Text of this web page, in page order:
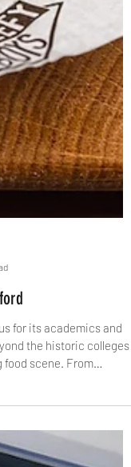
for its academics and
the historic colleges
scene. From
pubs and vibrant